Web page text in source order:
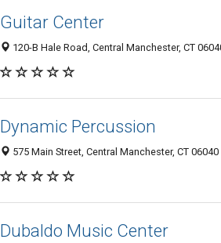
Guitar Center
120-B Hale Road, Central Manchester, CT
Dynamic Percussion
575 Main Street, Central Manchester, CT 06040
Dubaldo Music Center